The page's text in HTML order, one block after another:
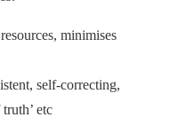
minimises
self-correcting,
etc